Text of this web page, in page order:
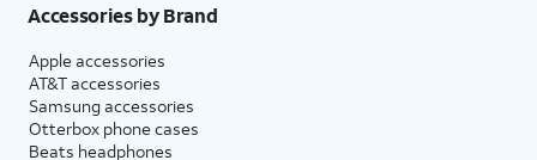
Accessories by Brand
Apple accessories
AT&T accessories
Samsung accessories
Otterbox phone cases
Beats headphones